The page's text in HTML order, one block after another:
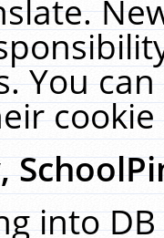
You
into